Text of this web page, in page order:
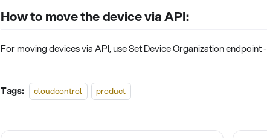
How to move the device via API:
For moving devices via API, use Set Device Organization endpoint -
Tags: cloudcontrol product